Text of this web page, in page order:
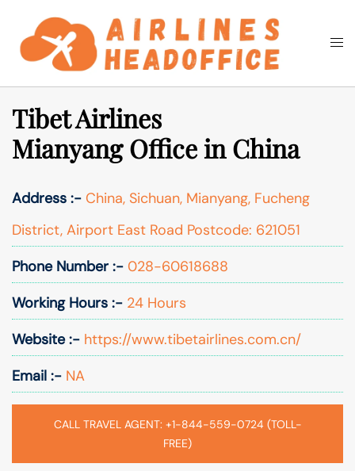
content
Search
Tibet Airlines
Mianyang Office in China
Address :- China, Sichuan, Mianyang, Fucheng
District, Airport East Road Postcode: 621051
Phone Number :- 028-60618688
Working Hours :- 24 Hours
Website :- https://www.tibetairlines.com.cn/
Email :- NA
CALL TRAVEL AGENT: +1-844-559-0724 (TOLL-
FREE)